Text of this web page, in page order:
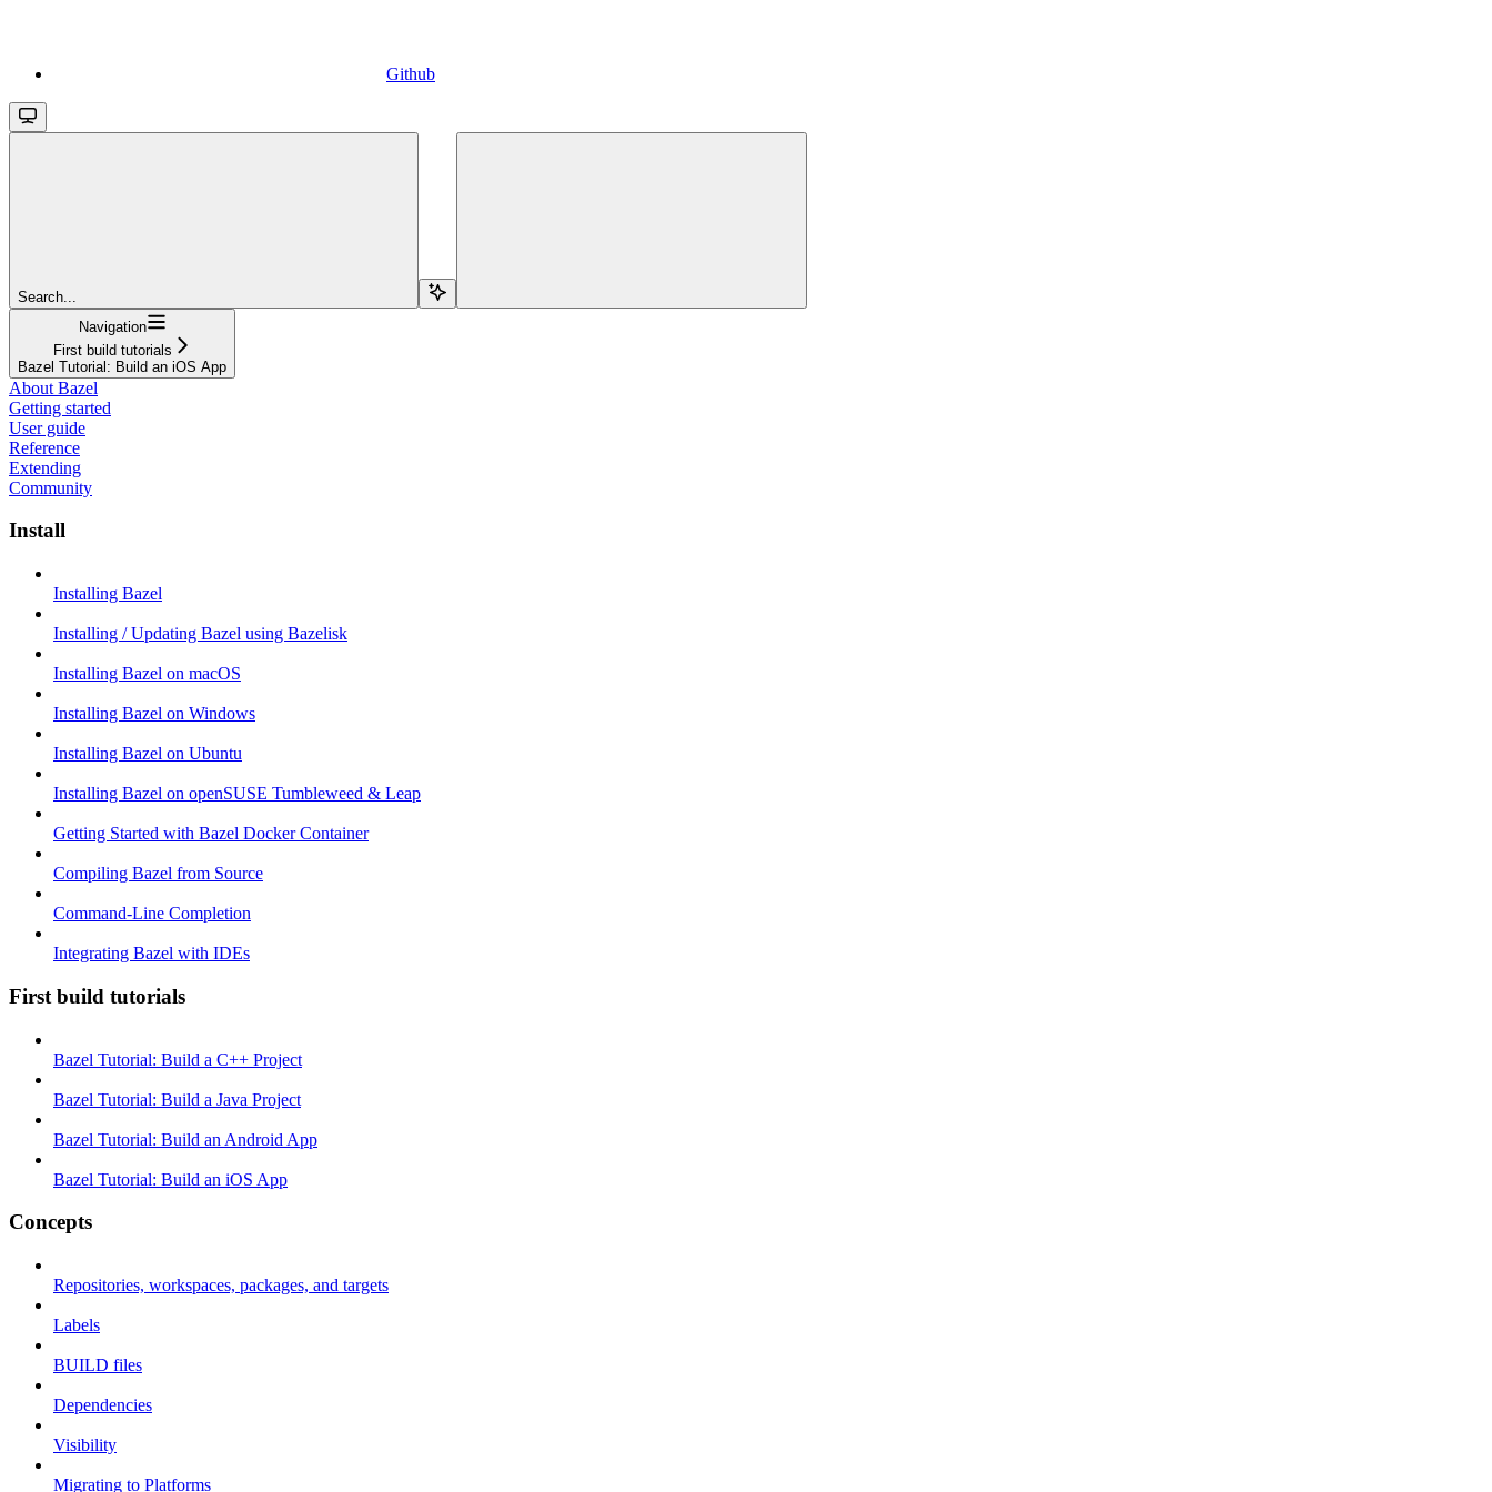
Github
Search...
Navigation
First build tutorials
Bazel Tutorial: Build an iOS App
About Bazel
Getting started
User guide
Reference
Extending
Community
Install
Installing Bazel
Installing / Updating Bazel using Bazelisk
Installing Bazel on macOS
Installing Bazel on Windows
Installing Bazel on Ubuntu
Installing Bazel on openSUSE Tumbleweed & Leap
Getting Started with Bazel Docker Container
Compiling Bazel from Source
Command-Line Completion
Integrating Bazel with IDEs
First build tutorials
Bazel Tutorial: Build a C++ Project
Bazel Tutorial: Build a Java Project
Bazel Tutorial: Build an Android App
Bazel Tutorial: Build an iOS App
Concepts
Repositories, workspaces, packages, and targets
Labels
BUILD files
Dependencies
Visibility
Migrating to Platforms